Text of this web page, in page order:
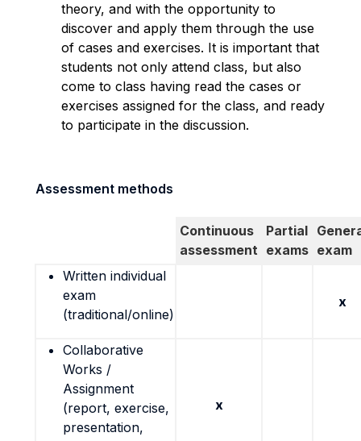
theory, and with the opportunity to
discover and apply them through the use
of cases and exercises. It is important that
students not only attend class, but also
come to class having read the cases or
exercises assigned for the class, and ready
to participate in the discussion.
Assessment methods
Continuous
assessment
Partial
exams exam
Written individual
exam
(traditional/online)
x
Collaborative
Works /
Assignment
(report, exercise,
presentation,
x